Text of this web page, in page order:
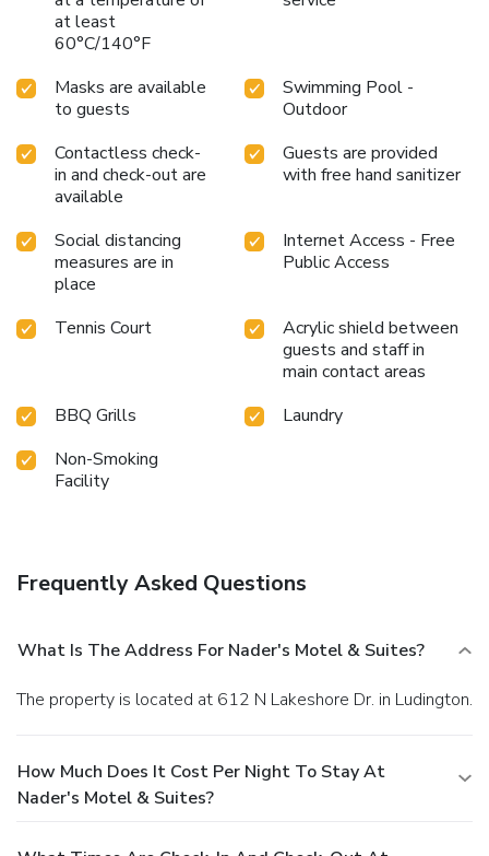
at least
60°C/140°F
Masks are available
to guests
Swimming Pool -
Outdoor
Contactless check-
in and check-out are
available
Guests are provided
with free hand sanitizer
Social distancing
measures are in
place
Internet Access - Free
Public Access
Tennis Court
Acrylic shield between
guests and staff in
main contact areas
BBQ Grills
Laundry
Non-Smoking
Facility
Frequently Asked Questions
What Is The Address For Nader's Motel & Suites?
The property is located at 612 N Lakeshore Dr. in Ludington.
How Much Does It Cost Per Night To Stay At
Nader's Motel & Suites?